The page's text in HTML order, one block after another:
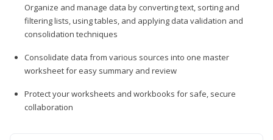
Organize and manage data by converting text, sorting and
filtering lists, using tables, and applying data validation and
consolidation techniques
Consolidate data from various sources into one master
worksheet for easy summary and review
Protect your worksheets and workbooks for safe, secure
collaboration